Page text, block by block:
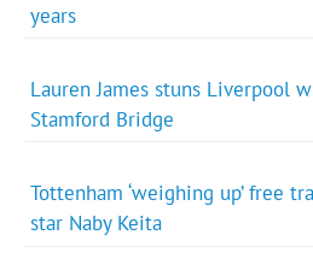
years
Lauren James stuns Liverpool
Stamford Bridge
Tottenham ‘weighing up’ free
star Naby Keita